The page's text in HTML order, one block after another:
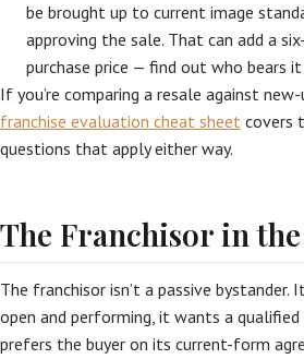
be brought up to current image
approving the sale. That can add a
purchase price — find out who bears
If you’re comparing a resale against
franchise evaluation cheat sheet covers
questions that apply either way.
The Franchisor in
The franchisor isn’t a passive
open and performing, it wants a
prefers the buyer on its current-form